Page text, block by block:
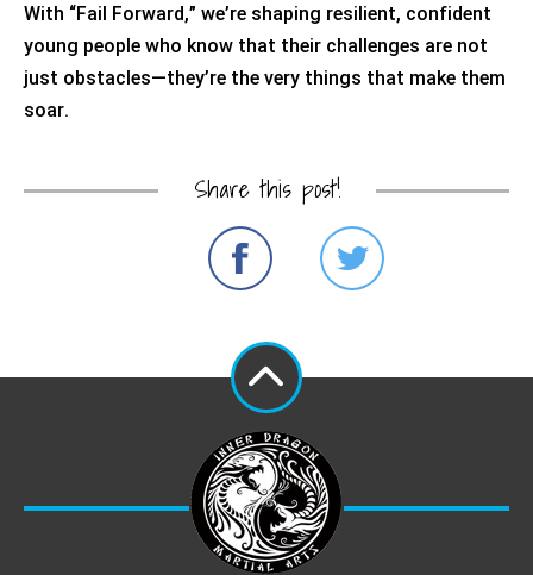
With “Fail Forward,” we’re shaping resilient, confident
young people who know that their challenges are not
just obstacles—they’re the very things that make them
soar.
Share this post!